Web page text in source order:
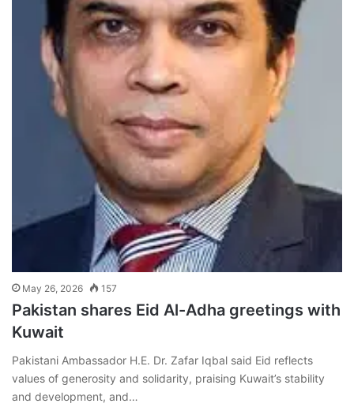
May 26, 2026 157
Pakistan shares Eid Al-Adha greetings with
Kuwait
Pakistani Ambassador H.E. Dr. Zafar Iqbal said Eid reflects
values of generosity and solidarity, praising Kuwait’s stability
and development, and…